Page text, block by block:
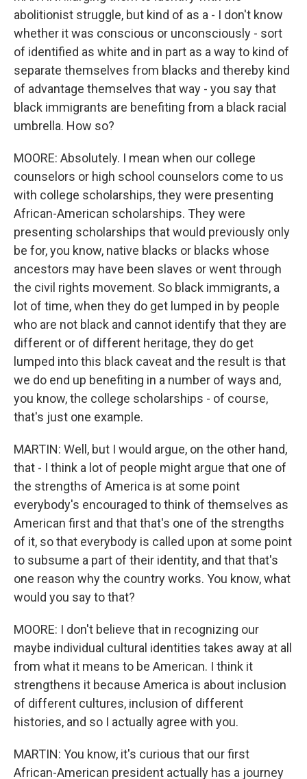
abolitionist struggle, but kind of as a - I don't know
whether it was conscious or unconsciously - sort
of identified as white and in part as a way to kind of
separate themselves from blacks and thereby kind
of advantage themselves that way - you say that
black immigrants are benefiting from a black racial
umbrella. How so?
MOORE: Absolutely. I mean when our college
counselors or high school counselors come to us
with college scholarships, they were presenting
African-American scholarships. They were
presenting scholarships that would previously only
be for, you know, native blacks or blacks whose
ancestors may have been slaves or went through
the civil rights movement. So black immigrants, a
lot of time, when they do get lumped in by people
who are not black and cannot identify that they are
different or of different heritage, they do get
lumped into this black caveat and the result is that
we do end up benefiting in a number of ways and,
you know, the college scholarships - of course,
that's just one example.
MARTIN: Well, but I would argue, on the other hand,
that - I think a lot of people might argue that one of
the strengths of America is at some point
everybody's encouraged to think of themselves as
American first and that that's one of the strengths
of it, so that everybody is called upon at some point
to subsume a part of their identity, and that that's
one reason why the country works. You know, what
would you say to that?
MOORE: I don't believe that in recognizing our
maybe individual cultural identities takes away at all
from what it means to be American. I think it
strengthens it because America is about inclusion
of different cultures, inclusion of different
histories, and so I actually agree with you.
MARTIN: You know, it's curious that our first
African-American president actually has a journey